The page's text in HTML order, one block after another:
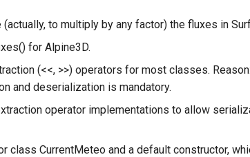
to multiply by any factor) the fluxes in
for Alpine3D.
(<<, >>) operators for most classes.
and deserialization is mandatory.
operator implementations to allow
CurrentMeteo and a default constructor,